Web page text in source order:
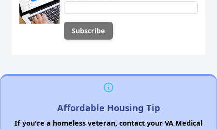
Affordable Housing Tip
If you're a homeless veteran, contact your VA Medical